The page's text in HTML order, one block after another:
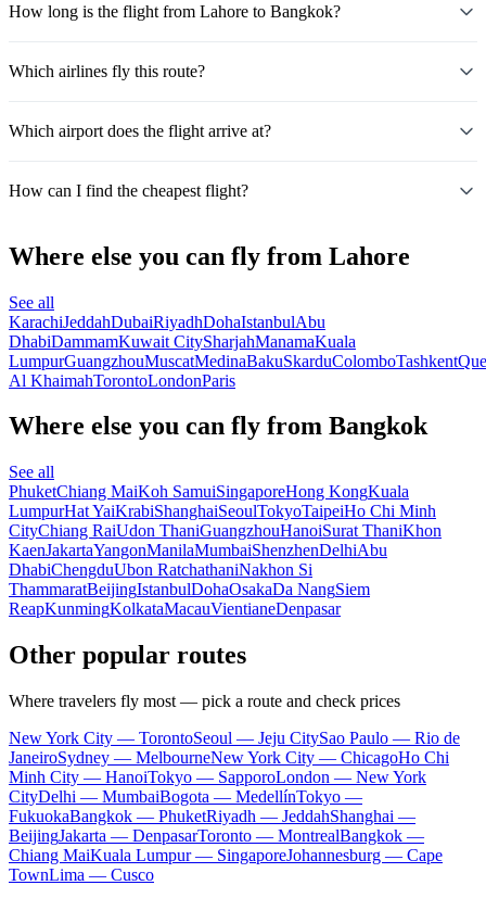
How long is the flight from Lahore to Bangkok?
Which airlines fly this route?
Which airport does the flight arrive at?
How can I find the cheapest flight?
Where else you can fly from Lahore
See all
KarachiJeddahDubaiRiyadhDohaIstanbulAbu
DhabiDammamKuwait CitySharjahManamaKuala
LumpurGuangzhouMuscatMedinaBakuSkarduColomboTashkent
Al KhaimahTorontoLondonParis
Where else you can fly from Bangkok
See all
PhuketChiang MaiKoh SamuiSingaporeHong KongKuala
LumpurHat YaiKrabiShanghaiSeoulTokyoTaipeiHo Chi Minh
CityChiang RaiUdon ThaniGuangzhouHanoiSurat ThaniKhon
KaenJakartaYangonManilaMumbaiShenzhenDelhiAbu
DhabiChengduUbon RatchathaniNakhon Si
ThammaratBeijingIstanbulDohaOsakaDa NangSiem
ReapKunmingKolkataMacauVientianeDenpasar
Other popular routes
Where travelers fly most — pick a route and check prices
New York City — TorontoSeoul — Jeju CitySao Paulo — Rio de
JaneiroSydney — MelbourneNew York City — ChicagoHo Chi
Minh City — HanoiTokyo — SapporoLondon — New York
CityDelhi — MumbaiBogota — MedellínTokyo —
FukuokaBangkok — PhuketRiyadh — JeddahShanghai —
BeijingJakarta — DenpasarToronto — MontrealBangkok —
Chiang MaiKuala Lumpur — SingaporeJohannesburg — Cape
TownLima — Cusco